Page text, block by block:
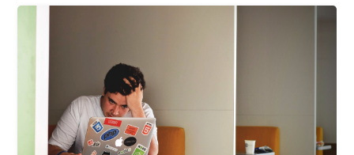
Popular Resources